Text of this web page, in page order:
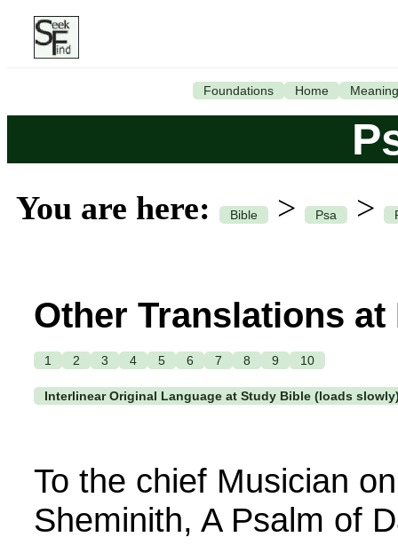
Foundations Home Meaning
You are here: Bible > Psa >
Other Translations
1 2 3 4 5 6 7 8 9 10
Interlinear Original Language at Study Bible (loads
To the chief Musician
Sheminith, A Psalm of